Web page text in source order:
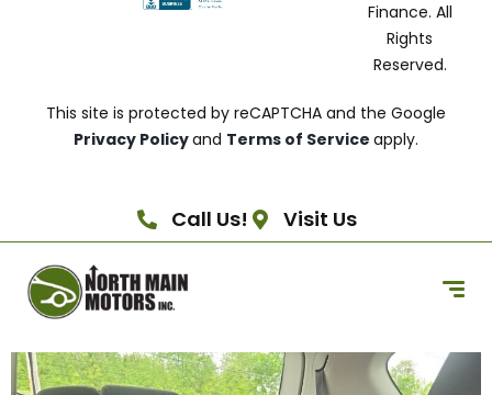
Finance. All
Rights
Reserved.
This site is protected by reCAPTCHA and the Google
Privacy Policyand Terms of Service apply.
Call Us! Visit Us